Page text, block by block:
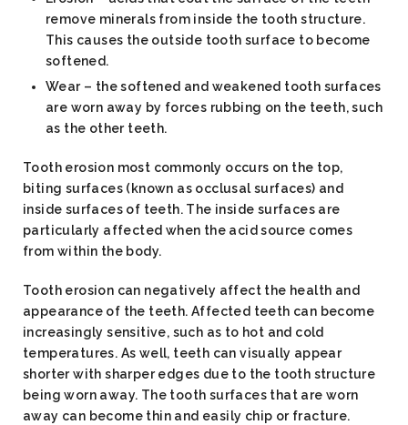
remove minerals from inside the tooth structure.
This causes the outside tooth surface to become
softened.
Wear – the softened and weakened tooth surfaces
are worn away by forces rubbing on the teeth, such
as the other teeth.
Tooth erosion most commonly occurs on the top,
biting surfaces (known as occlusal surfaces) and
inside surfaces of teeth. The inside surfaces are
particularly affected when the acid source comes
from within the body.
Tooth erosion can negatively affect the health and
appearance of the teeth. Affected teeth can become
increasingly sensitive, such as to hot and cold
temperatures. As well, teeth can visually appear
shorter with sharper edges due to the tooth structure
being worn away. The tooth surfaces that are worn
away can become thin and easily chip or fracture.